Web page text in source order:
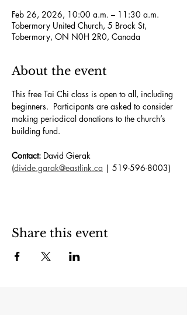
Feb 26, 2026, 10:00 a.m. – 11:30 a.m.
Tobermory United Church, 5 Brock St,
Tobermory, ON N0H 2R0, Canada
About the event
This free Tai Chi class is open to all, including
beginners.  Participants are asked to consider
making periodical donations to the church’s
building fund.
Contact: David Gierak
(divide.garak@eastlink.ca | 519-596-8003)
Share this event